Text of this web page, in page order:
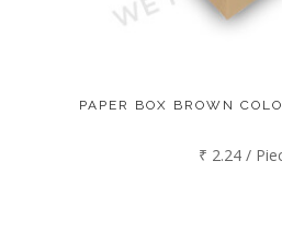
PAPER BOX BROWN
₹ 2.24 /